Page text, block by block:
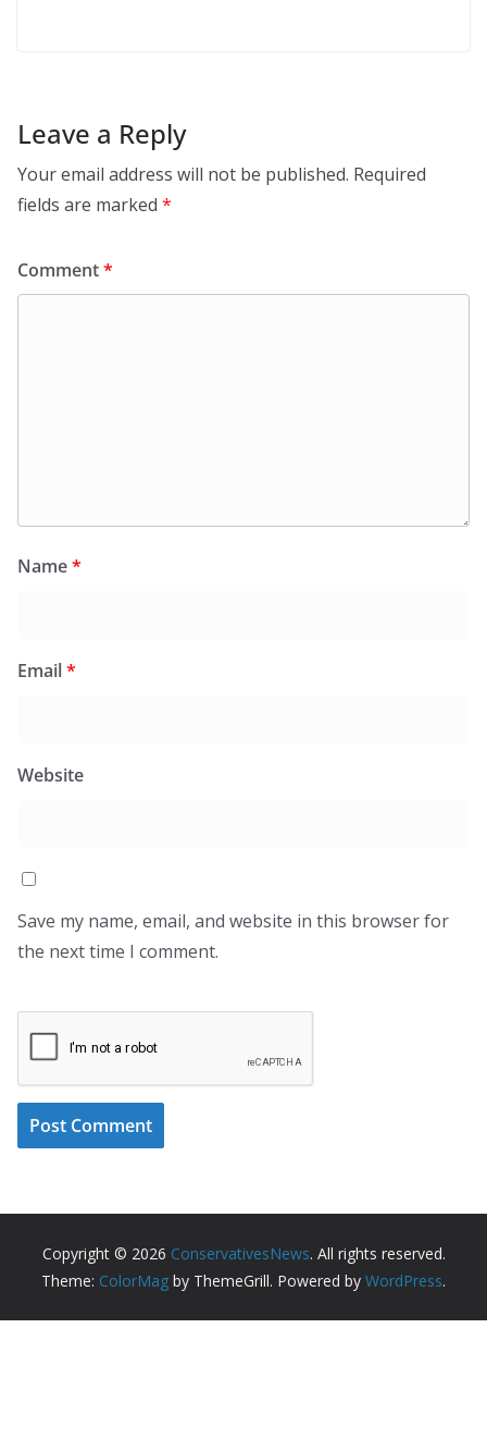
Leave a Reply
Your email address will not be published. Required
fields are marked *
Comment*
Name*
Email*
Website
Save my name, email, and website in this browser for
the next time I comment.
Copyright © 2026 ConservativesNews. All rights reserved.
Theme: ColorMag by ThemeGrill. Powered by WordPress.